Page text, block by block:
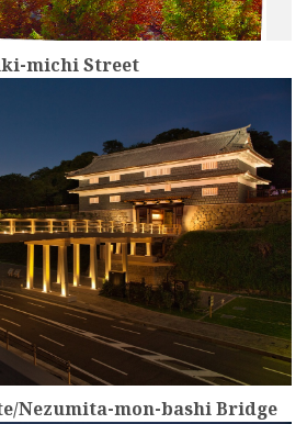
michi Street
Nezumita-mon-bashi Bridge